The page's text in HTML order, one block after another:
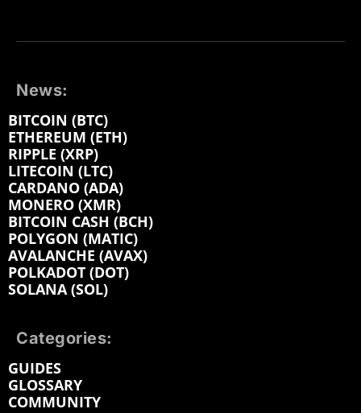
News:
BITCOIN (BTC)
ETHEREUM (ETH)
RIPPLE (XRP)
LITECOIN (LTC)
CARDANO (ADA)
MONERO (XMR)
BITCOIN CASH (BCH)
POLYGON (MATIC)
AVALANCHE (AVAX)
POLKADOT (DOT)
SOLANA (SOL)
Categories:
GUIDES
GLOSSARY
COMMUNITY